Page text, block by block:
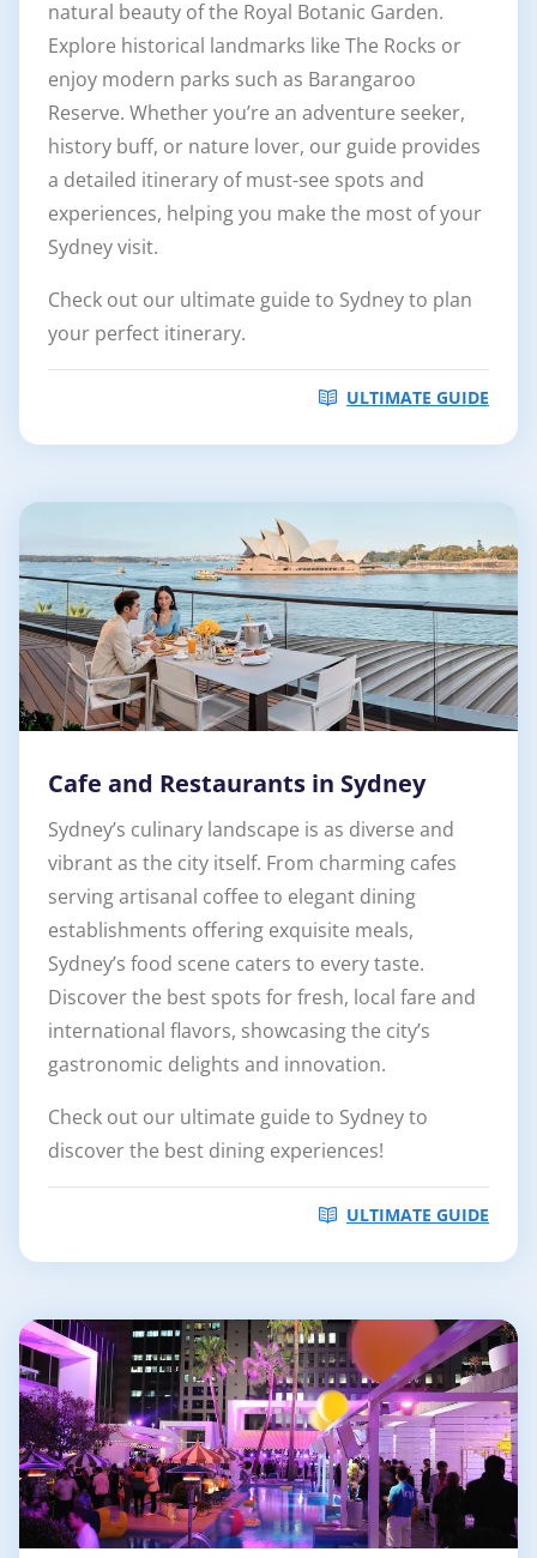
natural beauty of the Royal Botanic Garden.
Explore historical landmarks like The Rocks or
enjoy modern parks such as Barangaroo
Reserve. Whether you’re an adventure seeker,
history buff, or nature lover, our guide provides
a detailed itinerary of must-see spots and
experiences, helping you make the most of your
Sydney visit.
Check out our ultimate guide to Sydney to plan
your perfect itinerary.
ULTIMATE GUIDE
Cafe and Restaurants in Sydney
Sydney’s culinary landscape is as diverse and
vibrant as the city itself. From charming cafes
serving artisanal coffee to elegant dining
establishments offering exquisite meals,
Sydney’s food scene caters to every taste.
Discover the best spots for fresh, local fare and
international flavors, showcasing the city’s
gastronomic delights and innovation.
Check out our ultimate guide to Sydney to
discover the best dining experiences!
ULTIMATE GUIDE